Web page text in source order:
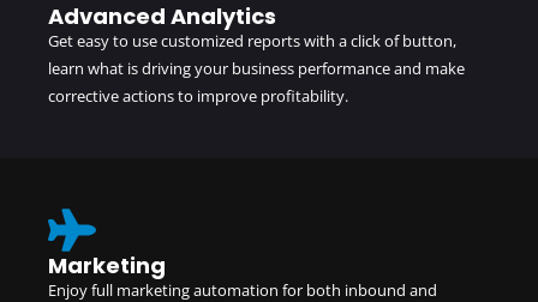
Advanced Analytics
Get easy to use customized reports with a click of button,
learn what is driving your business performance and make
corrective actions to improve profitability.
Marketing
Enjoy full marketing automation for both inbound and